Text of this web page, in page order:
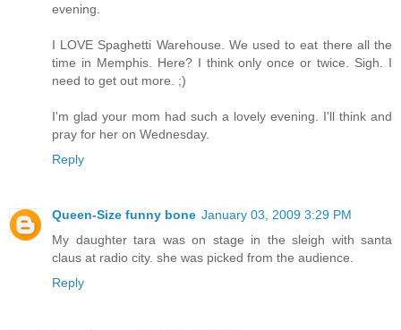
evening.
I LOVE Spaghetti Warehouse. We used to eat there all the
time in Memphis. Here? I think only once or twice. Sigh. I
need to get out more. ;)
I'm glad your mom had such a lovely evening. I'll think and
pray for her on Wednesday.
Reply
Queen-Size funny bone January 03, 2009 3:29 PM
My daughter tara was on stage in the sleigh with santa
claus at radio city. she was picked from the audience.
Reply